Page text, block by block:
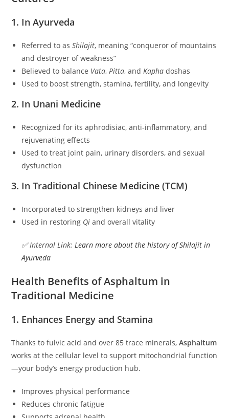
1. In Ayurveda
Referred to asShilajit, meaning “conqueror of mountains
and destroyer of weakness”
Believed to balance Vata,Pitta, andKapha doshas
Used to boost strength, stamina, fertility, and longevity
2. In Unani Medicine
Recognized for its aphrodisiac, anti-inflammatory, and
rejuvenating effects
Used to treat joint pain, urinary disorders, and sexual
dysfunction
3. In Traditional Chinese Medicine (TCM)
Incorporated to strengthen kidneys and liver
Used in restoring Qi and overall vitality
✅ Internal Link:Learn more about the history of Shilajit in
Ayurveda
Health Benefits of Asphaltum in
Traditional Medicine
1. Enhances Energy and Stamina
Thanks to fulvic acid and over 85 trace minerals,Asphaltum
works at the cellular level to support mitochondrial function
—your body’s energy production hub.
Improves physical performance
Reduces chronic fatigue